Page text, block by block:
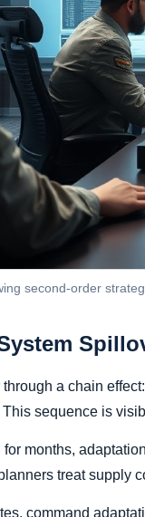
second-order
a chain
sequence is
months,
treat supply
command